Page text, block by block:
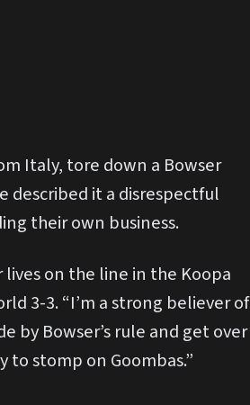
Italy, tore down a Bowser
described it a disrespectful
their own business.
on the line in the Koopa
3-3. “I’m a strong believer of
by Bowser’s rule and get over
to stomp on Goombas.”